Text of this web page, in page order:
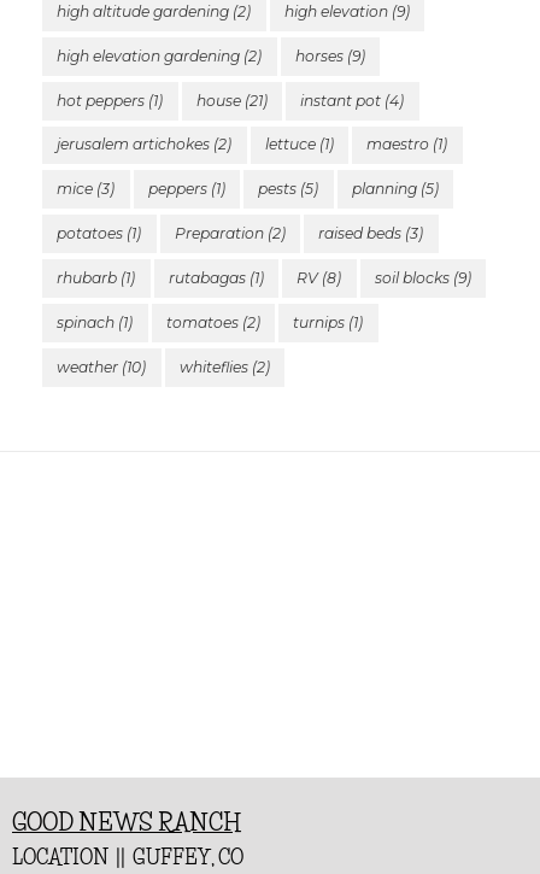
high altitude gardening (2) high elevation(9)
high elevation gardening (2) horses(9)
hot peppers (1) house(21) instant pot (4)
jerusalem artichokes (2) lettuce(1) maestro (1)
mice (3) peppers(1) pests (5) planning(5)
potatoes (1) Preparation(2) raised beds (3)
rhubarb (1) rutabagas(1) RV(8) soil blocks(9)
spinach (1) tomatoes(2) turnips (1)
weather (10) whiteflies(2)
GOOD NEWS RANCH
LOCATION || GUFFEY, CO